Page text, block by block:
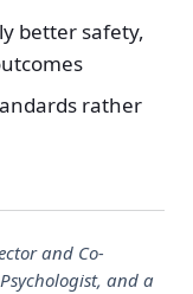
better safety,
rather
and Co-
and a